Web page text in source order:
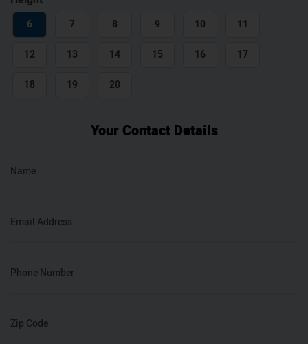
6 7 8 9 10 11
12 13 14 15 16 17
18 19 20
Your Contact Details
Name
Email Address
Phone Number
Zip Code